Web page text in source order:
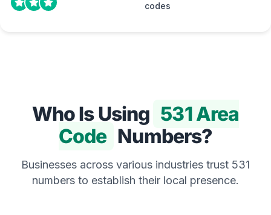
codes
Who Is Using 531 Area
Code Numbers?
Businesses across various industries trust 531
numbers to establish their local presence.